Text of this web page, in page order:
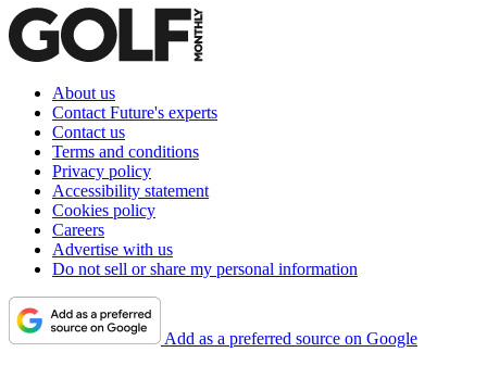
About us
Contact Future's experts
Contact us
Terms and conditions
Privacy policy
Accessibility statement
Cookies policy
Careers
Advertise with us
Do not sell or share my personal information
Add as a preferred source on Google